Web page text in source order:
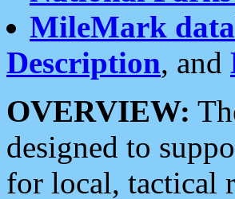
MileMark
Description, and
OVERVIEW:
designed to
for local, tactical